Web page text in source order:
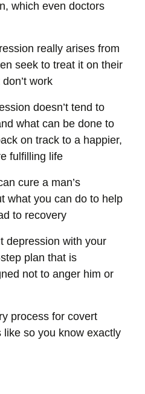
which even doctors
really arises from
seek to treat it on their
work
doesn’t tend to
what can be done to
on track to a happier,
fulfilling life
cure a man’s
what you can do to help
to recovery
depression with your
plan that is
not to anger him or
process for covert
like so you know exactly